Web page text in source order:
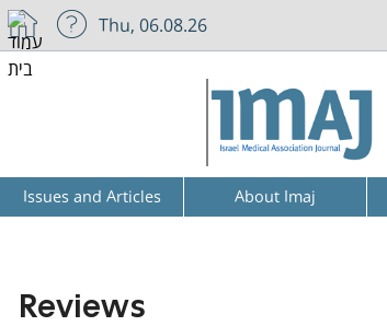
Thu, 06.08.26
Issues and Articles About Imaj
Reviews